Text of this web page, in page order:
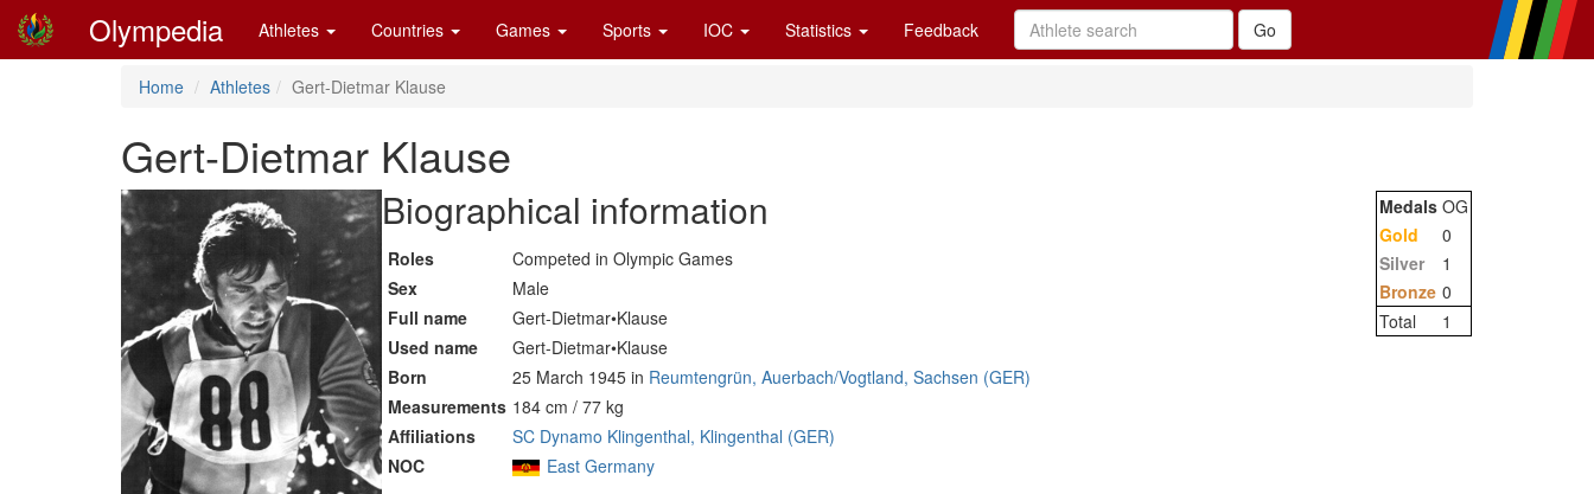
Olympedia Athletes Countries Games Sports IOC Statistics Feedback
Home Athletes Gert-Dietmar Klause
Gert-Dietmar Klause
Biographical information
Roles
Competed in Olympic Games
Sex
Male
Full name
Gert-Dietmar•Klause
Used name
Gert-Dietmar•Klause
Born
25 March 1945 in Reumtengrün, Auerbach/Vogtland, Sachsen (GER)
Measurements 184 cm / 77 kg
Affiliations
SC Dynamo Klingenthal, Klingenthal (GER)
NOC
East Germany
Medals OG
Gold
0
Silver
1
Bronze 0
Total
1